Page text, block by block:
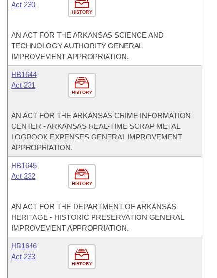
HISTORY
Act 230
AN ACT FOR THE ARKANSAS SCIENCE AND
TECHNOLOGY AUTHORITY GENERAL
IMPROVEMENT APPROPRIATION.
HISTORY
HB1644
Act 231
AN ACT FOR THE ARKANSAS CRIME INFORMATION
CENTER - ARKANSAS REAL-TIME SCRAP METAL
LOGBOOK EXPENSES GENERAL IMPROVEMENT
APPROPRIATION.
HISTORY
HB1645
Act 232
AN ACT FOR THE DEPARTMENT OF ARKANSAS
HERITAGE - HISTORIC PRESERVATION GENERAL
IMPROVEMENT APPROPRIATION.
HISTORY
HB1646
Act 233